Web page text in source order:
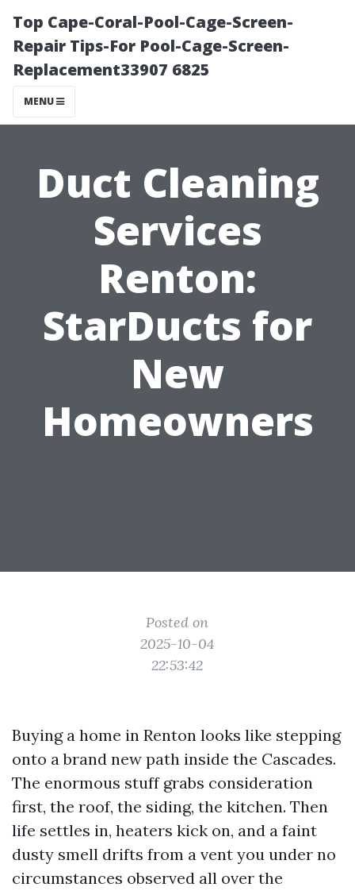
Top Cape-Coral-Pool-Cage-Screen-
Repair Tips-For Pool-Cage-Screen-
Replacement33907 6825
MENU
Duct Cleaning
Services
Renton:
StarDucts for
New
Homeowners
Posted on
2025-10-04
22:53:42
Buying a home in Renton looks like stepping
onto a brand new path inside the Cascades.
The enormous stuff grabs consideration
first, the roof, the siding, the kitchen. Then
life settles in, heaters kick on, and a faint
dusty smell drifts from a vent you under no
circumstances observed all over the